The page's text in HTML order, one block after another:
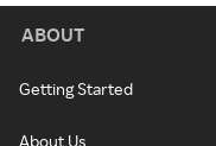
ABOUT
Getting Started
About Us